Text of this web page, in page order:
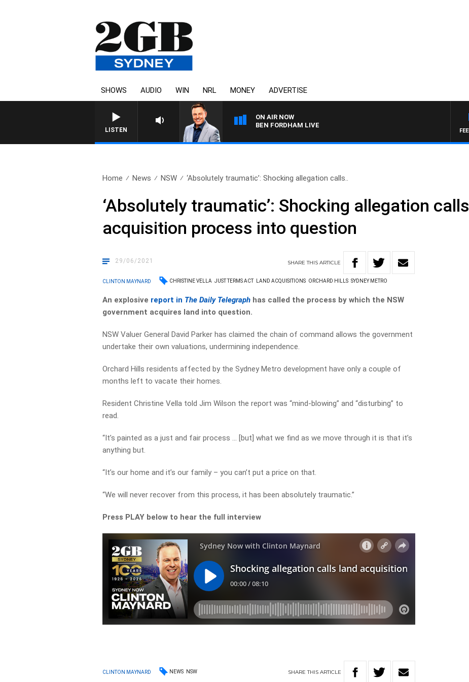
SHOWS AUDIO WIN NRL MONEY ADVERTISE
LISTEN
ON AIR NOW
BEN FORDHAM LIVE
Home News NSW ‘Absolutely traumatic’: Shocking allegation calls..
‘Absolutely traumatic’: Shocking allegation
acquisition process into question
29/06/2021 SHARETHISARTICLE
CLINTON MAYNARD CHRISTINE VELLA JUST TERMS ACT LAND ACQUISITIONS ORCHARD HILLS SYDNEY METRO
An explosive report in The Daily Telegraph has called the process by which the NSW
government acquires land into question.
NSW Valuer General David Parker has claimed the chain of command allows the government
undertake their own valuations, undermining independence.
Orchard Hills residents affected by the Sydney Metro development have only a couple of
months left to vacate their homes.
Resident Christine Vella told Jim Wilson the report was “mind-blowing” and “disturbing” to
read.
“It’s painted as a just and fair process … [but] what we find as we move through it is that it’s
anything but.
“It’s our home and it’s our family – you can’t put a price on that.
“We will never recover from this process, it has been absolutely traumatic.”
Press PLAY below to hear the full interview
CLINTON MAYNARD NEWS NSW SHARETHIS ARTICLE